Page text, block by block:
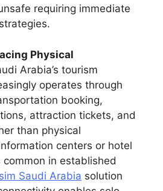
requiring immediate
Physical
Arabia’s tourism
operates through
booking,
attraction tickets, and
than physical
centers or hotel
common in established
Saudi Arabia solution